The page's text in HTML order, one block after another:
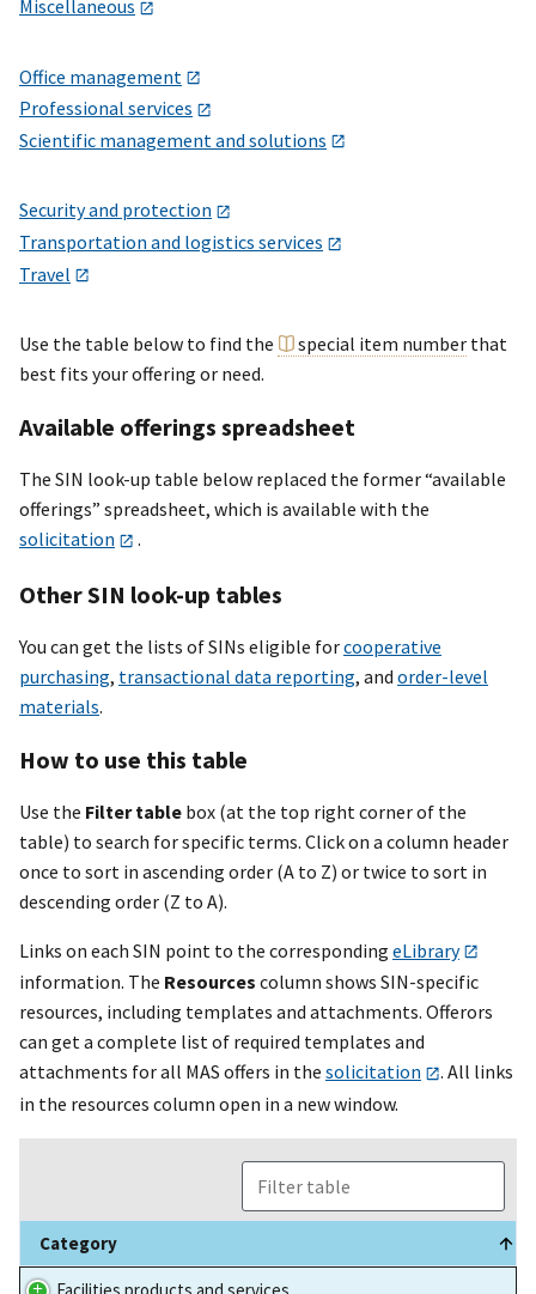
Miscellaneous
Office management
Professional services
Scientific management and solutions
Security and protection
Transportation and logistics services
Travel
Use the table below to find the special item number that
best fits your offering or need.
Available offerings spreadsheet
The SIN look-up table below replaced the former “available
offerings” spreadsheet, which is available with the
solicitation
.
Other SIN look-up tables
You can get the lists of SINs eligible forcooperative
purchasing, transactional data reporting, and order-level
materials.
How to use this table
Use the Filter table box (at the top right corner of the
table) to search for specific terms. Click on a column header
once to sort in ascending order (A to Z) or twice to sort in
descending order (Z to A).
Links on each SIN point to the corresponding eLibrary
information. The Resources column shows SIN-specific
resources, including templates and attachments. Offerors
can get a complete list of required templates and
attachments for all MAS offers in the solicitation
. All links
in the resources column open in a new window.
Category
Category